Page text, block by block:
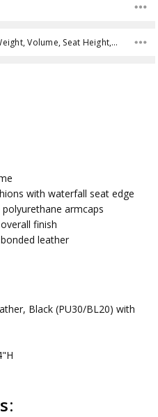
Dimensions, Weight, Volume, Seat Height, Weight Capacity,
with waterfall seat edge
armcaps
finish
leather
Black (PU30/BL20) with